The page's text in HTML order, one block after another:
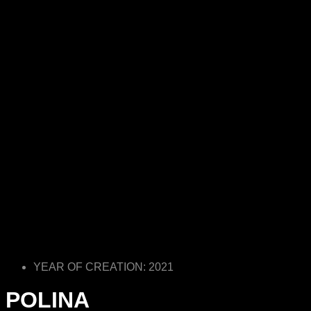
YEAR OF CREATION: 2021
POLINA